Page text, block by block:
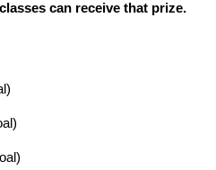
can receive that prize.